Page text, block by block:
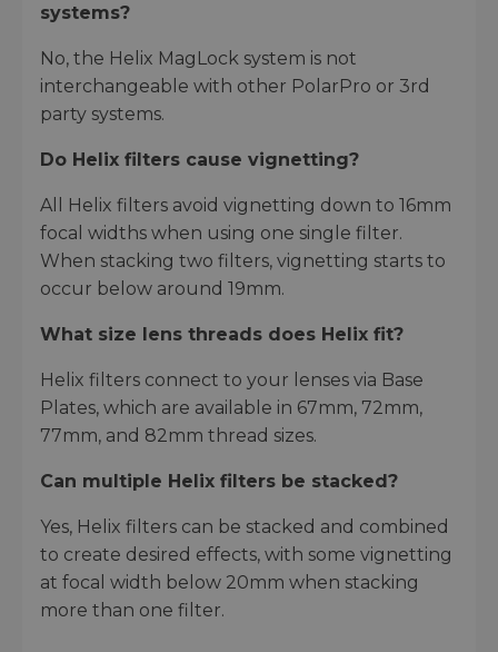
systems?
No, the Helix MagLock system is not
interchangeable with other PolarPro or 3rd
party systems.
Do Helix filters cause vignetting?
All Helix filters avoid vignetting down to 16mm
focal widths when using one single filter.
When stacking two filters, vignetting starts to
occur below around 19mm.
What size lens threads does Helix fit?
Helix filters connect to your lenses via Base
Plates, which are available in 67mm, 72mm,
77mm, and 82mm thread sizes.
Can multiple Helix filters be stacked?
Yes, Helix filters can be stacked and combined
to create desired effects, with some vignetting
at focal width below 20mm when stacking
more than one filter.